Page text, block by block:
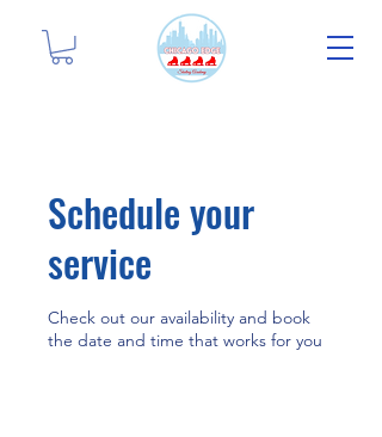
Schedule your
service
Check out our availability and book
the date and time that works for you